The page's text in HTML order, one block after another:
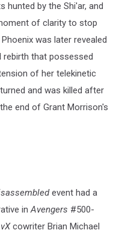
hunted by the Shi'ar, and
of clarity to stop
was later revealed
that possessed
of her telekinetic
and was killed after
end of Grant Morrison's
event had a
inAvengers #500-
cowriter Brian Michael